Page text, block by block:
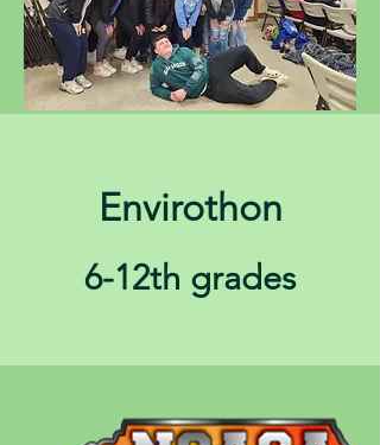
Envirothon
6-12th grades